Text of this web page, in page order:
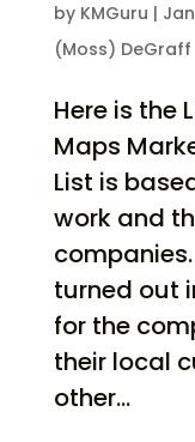
by KMGuru |
(Moss) DeGraff
Here is the
Maps
List is
work and
turned out
for the
their local
other...